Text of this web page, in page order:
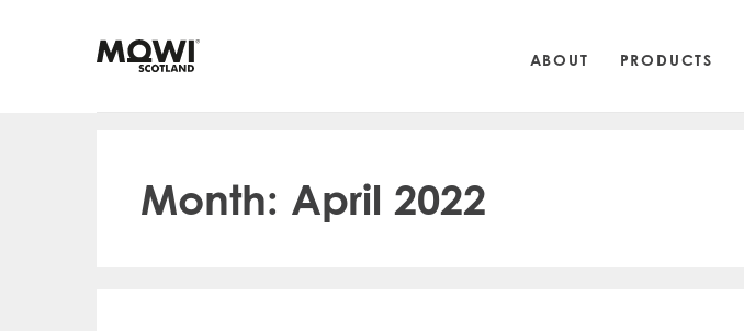
ABOUT PRODUCTS
Month: April 2022